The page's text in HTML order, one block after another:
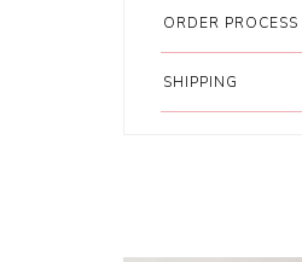
ORDER PROCESS
SHIPPING